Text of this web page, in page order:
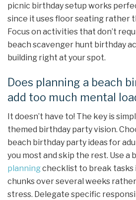
picnic birthday setup works
since it uses floor seating rather
Focus on activities that don’t
beach scavenger hunt birthday
building right at your spot.
Does planning a beach
add too much mental
It doesn’t have to! The key is
themed birthday party vision.
beach birthday party ideas for
you most and skip the rest. Use a
planningchecklist to break tasks
chunks over several weeks
stress. Delegate specific